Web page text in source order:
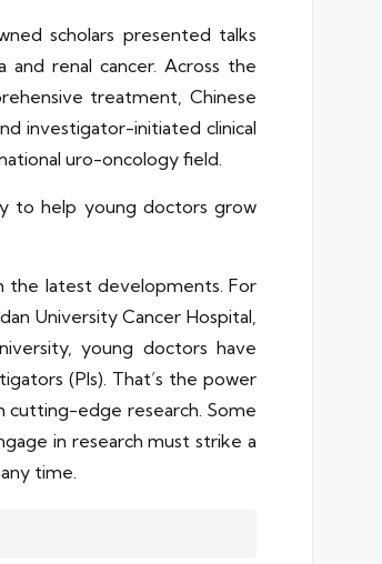
scholars presented talks
renal cancer. Across the
treatment, Chinese
investigator-initiated clinical
uro-oncology field.
to help young doctors grow
the latest developments. For
University Cancer Hospital,
young doctors have
(PIs). That’s the power
cutting-edge research. Some
in research must strike a
time.